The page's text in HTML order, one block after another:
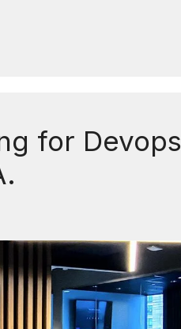
for Devops